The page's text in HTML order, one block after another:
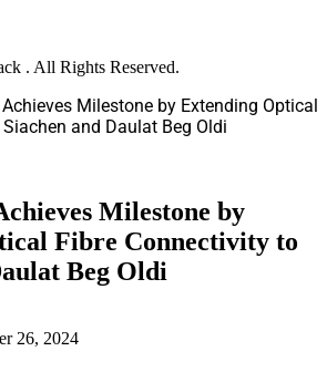
. All Rights Reserved.
Milestone by Extending Optical
and Daulat Beg Oldi
Milestone by
Fibre Connectivity to
Beg Oldi
26, 2024